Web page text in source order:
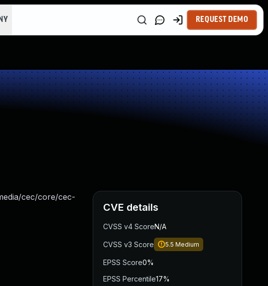
REQUEST DEMO
cec/core/cec-
CVE details
CVSS v4 ScoreN/A
CVSS v3 Score 5.5 Medium
EPSS Score0%
EPSS Percentile17%